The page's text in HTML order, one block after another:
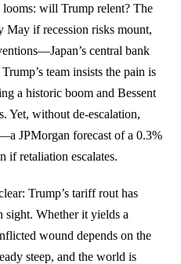
will Trump relent? The
May if recession risks mount,
central bank
team insists the pain is
a historic boom and Bessent
Yet, without de-escalation,
JPMorgan forecast of a 0.3%
if retaliation escalates.
Trump’s tariff rout has
sight. Whether it yields a
wound depends on the
steep, and the world is